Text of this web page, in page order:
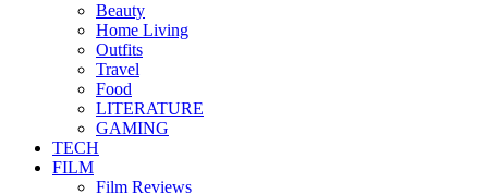
Beauty
Home Living
Outfits
Travel
Food
LITERATURE
GAMING
TECH
FILM
Film Reviews